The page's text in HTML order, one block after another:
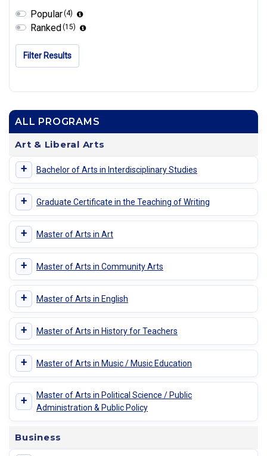
ALL PROGRAMS
Art & Liberal Arts
+ Bachelor of Arts in Interdisciplinary Studies
+ Graduate Certificate in the Teaching of Writing
+ Master of Arts in Art
+ Master of Arts in Community Arts
+ Master of Arts in English
+ Master of Arts in History for Teachers
+ Master of Arts in Music / Music Education
+
Master of Arts in Political Science / Public
Administration & Public Policy
Business
Popular(4)
Ranked(15)
Filter Results